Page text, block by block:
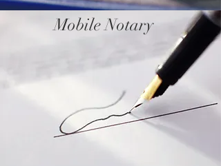
Mobile Notary